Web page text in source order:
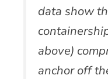
data show
above)
anchor off